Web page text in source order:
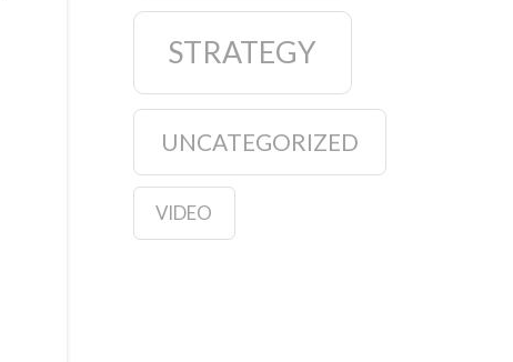
STRATEGY
UNCATEGORIZED
VIDEO